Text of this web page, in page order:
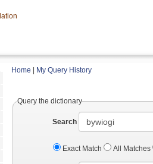
Home My Query History
Query the dictionary
Search
Exact Match All Matches